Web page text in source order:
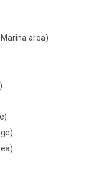
area)